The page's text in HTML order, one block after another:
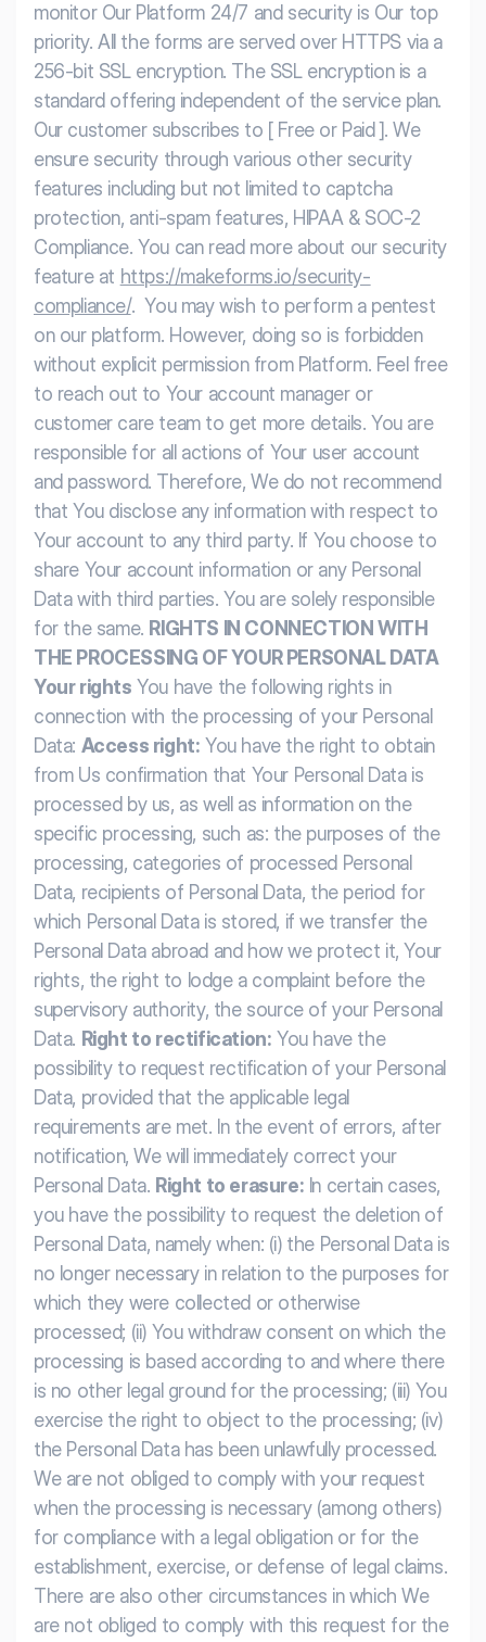
monitor Our Platform 24/7 and security is Our top
priority. All the forms are served over HTTPS via a
256-bit SSL encryption. The SSL encryption is a
standard offering independent of the service plan.
Our customer subscribes to [ Free or Paid ]. We
ensure security through various other security
features including but not limited to captcha
protection, anti-spam features, HIPAA & SOC-2
Compliance. You can read more about our security
feature at https://makeforms.io/security-
compliance/. You may wish to perform a pentest
on our platform. However, doing so is forbidden
without explicit permission from Platform. Feel free
to reach out to Your account manager or
customer care team to get more details. You are
responsible for all actions of Your user account
and password. Therefore, We do not recommend
that You disclose any information with respect to
Your account to any third party. If You choose to
share Your account information or any Personal
Data with third parties. You are solely responsible
for the same. RIGHTS IN CONNECTION WITH
THE PROCESSING OF YOUR PERSONAL DATA
Your rights You have the following rights in
connection with the processing of your Personal
Data: Access right: You have the right to obtain
from Us confirmation that Your Personal Data is
processed by us, as well as information on the
specific processing, such as: the purposes of the
processing, categories of processed Personal
Data, recipients of Personal Data, the period for
which Personal Data is stored, if we transfer the
Personal Data abroad and how we protect it, Your
rights, the right to lodge a complaint before the
supervisory authority, the source of your Personal
Data. Right to rectification: You have the
possibility to request rectification of your Personal
Data, provided that the applicable legal
requirements are met. In the event of errors, after
notification, We will immediately correct your
Personal Data. Right to erasure: In certain cases,
you have the possibility to request the deletion of
Personal Data, namely when: (i) the Personal Data is
no longer necessary in relation to the purposes for
which they were collected or otherwise
processed; (ii) You withdraw consent on which the
processing is based according to and where there
is no other legal ground for the processing; (iii) You
exercise the right to object to the processing; (iv)
the Personal Data has been unlawfully processed.
We are not obliged to comply with your request
when the processing is necessary (among others)
for compliance with a legal obligation or for the
establishment, exercise, or defense of legal claims.
There are also other circumstances in which We
are not obliged to comply with this request for the